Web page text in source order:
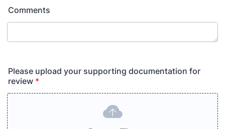
Comments
Please upload your supporting documentation for
review *